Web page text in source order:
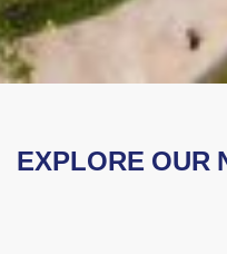
EXPLORE OUR